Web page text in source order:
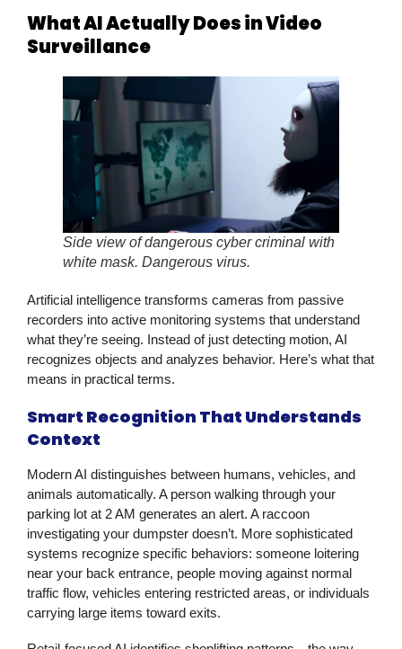
What AI Actually Does in Video
Surveillance
Side view of dangerous cyber criminal with
white mask. Dangerous virus.
Artificial intelligence transforms cameras from passive
recorders into active monitoring systems that understand
what they’re seeing. Instead of just detecting motion, AI
recognizes objects and analyzes behavior. Here’s what that
means in practical terms.
Smart Recognition That Understands
Context
Modern AI distinguishes between humans, vehicles, and
animals automatically. A person walking through your
parking lot at 2 AM generates an alert. A raccoon
investigating your dumpster doesn’t. More sophisticated
systems recognize specific behaviors: someone loitering
near your back entrance, people moving against normal
traffic flow, vehicles entering restricted areas, or individuals
carrying large items toward exits.